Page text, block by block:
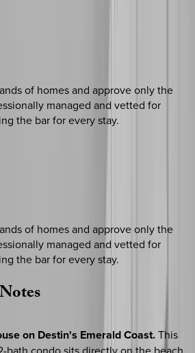
of homes and approve only the
managed and vetted for
the bar for every stay.
of homes and approve only the
managed and vetted for
the bar for every stay.
Notes
on Destin's Emerald Coast.This